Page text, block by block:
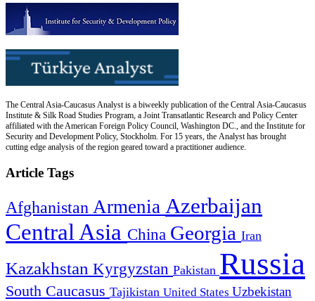
The Central Asia-Caucasus Analyst is a biweekly publication of the Central Asia-Caucasus
Institute & Silk Road Studies Program, a Joint Transatlantic Research and Policy Center
affiliated with the American Foreign Policy Council, Washington DC., and the Institute for
Security and Development Policy, Stockholm. For 15 years, the Analyst has brought
cutting edge analysis of the region geared toward a practitioner audience.
Article Tags
Afghanistan Armenia Azerbaijan
Central Asia China Georgia Iran
Kazakhstan Kyrgyzstan Pakistan Russia
South Caucasus Tajikistan United States Uzbekistan